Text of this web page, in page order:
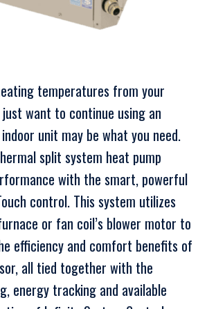
temperatures from your
want to continue using an
unit may be what you need.
split system heat pump
with the smart, powerful
control. This system utilizes
or fan coil’s blower motor to
efficiency and comfort benefits of
all tied together with the
energy tracking and available